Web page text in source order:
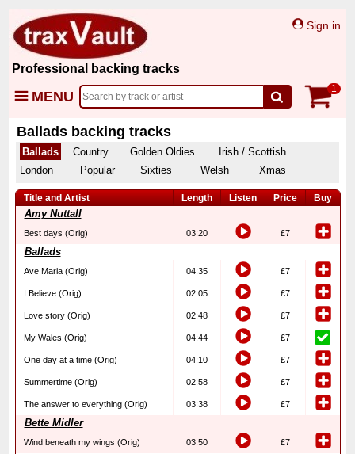
Professional backing tracks
Sign in
MENU 1
Ballads backing tracks
Ballads Country Golden Oldies
Irish / Scottish
London
Popular Sixties Welsh Xmas
Title and Artist Length Listen Price Buy
Amy Nuttall
Best days (Orig) 03:20 £7
Ballads
Ave Maria (Orig) 04:35 £7
I Believe (Orig) 02:05 £7
Love story (Orig) 02:48 £7
My Wales (Orig) 04:44 £7
One day at a time (Orig) 04:10 £7
Summertime (Orig) 02:58 £7
The answer to everything (Orig) 03:38 £7
Bette Midler
Wind beneath my wings (Orig) 03:50 £7